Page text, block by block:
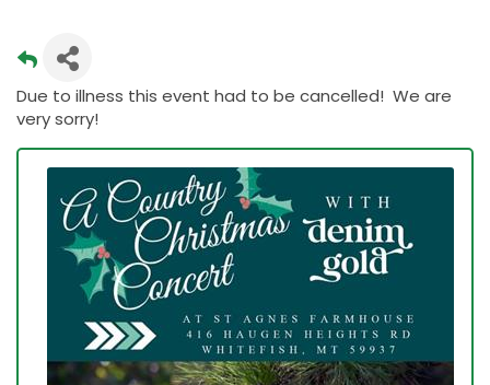
Due to illness this event had to be cancelled! We are
very sorry!